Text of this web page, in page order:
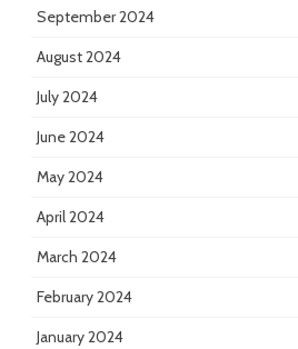
September 2024
August 2024
July 2024
June 2024
May 2024
April 2024
March 2024
February 2024
January 2024